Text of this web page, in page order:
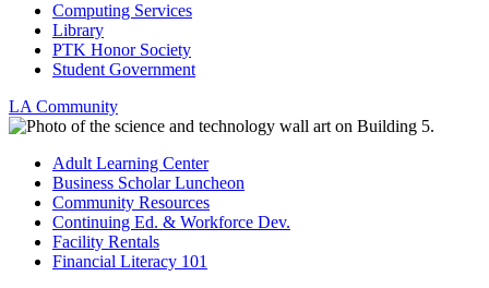
Computing Services
Library
PTK Honor Society
Student Government
LA Community
Adult Learning Center
Business Scholar Luncheon
Community Resources
Continuing Ed. & Workforce Dev.
Facility Rentals
Financial Literacy 101